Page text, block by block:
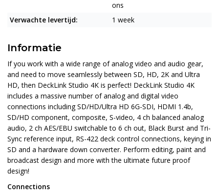
ons
Verwachte levertijd:
1 week
Informatie
If you work with a wide range of analog video and audio gear,
and need to move seamlessly between SD, HD, 2K and Ultra
HD, then DeckLink Studio 4K is perfect! DeckLink Studio 4K
includes a massive number of analog and digital video
connections including SD/HD/Ultra HD 6G-SDI, HDMI 1.4b,
SD/HD component, composite, S-video, 4 ch balanced analog
audio, 2 ch AES/EBU switchable to 6 ch out, Black Burst and Tri-
Sync reference input, RS-422 deck control connections, keying in
SD and a hardware down converter. Perform editing, paint and
broadcast design and more with the ultimate future proof
design!
Connections